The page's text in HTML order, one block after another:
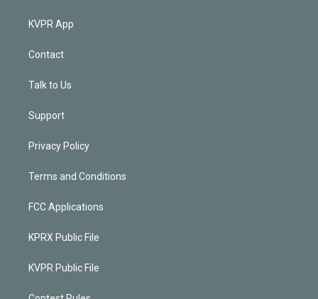
KVPR App
Contact
Talk to Us
Support
Privacy Policy
Terms and Conditions
FCC Applications
KPRX Public File
KVPR Public File